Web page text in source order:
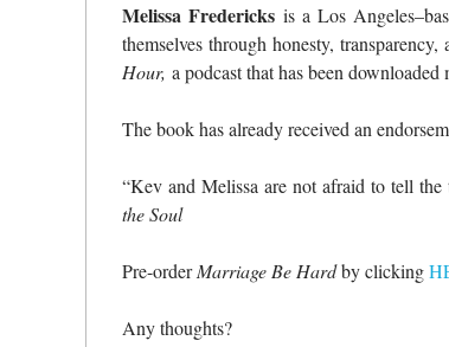
Melissa Fredericksis a Los
themselves through honesty,
Hour, a podcast that has been
The book has already received an
“Kev and Melissa are not afraid to tell
the Soul
Pre-orderMarriage Be Hardby clicking
Any thoughts?